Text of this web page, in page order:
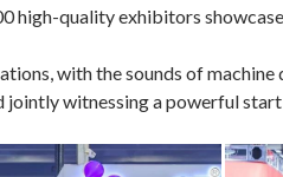
high-quality exhibitors
with the sounds of
jointly witnessing a powerful